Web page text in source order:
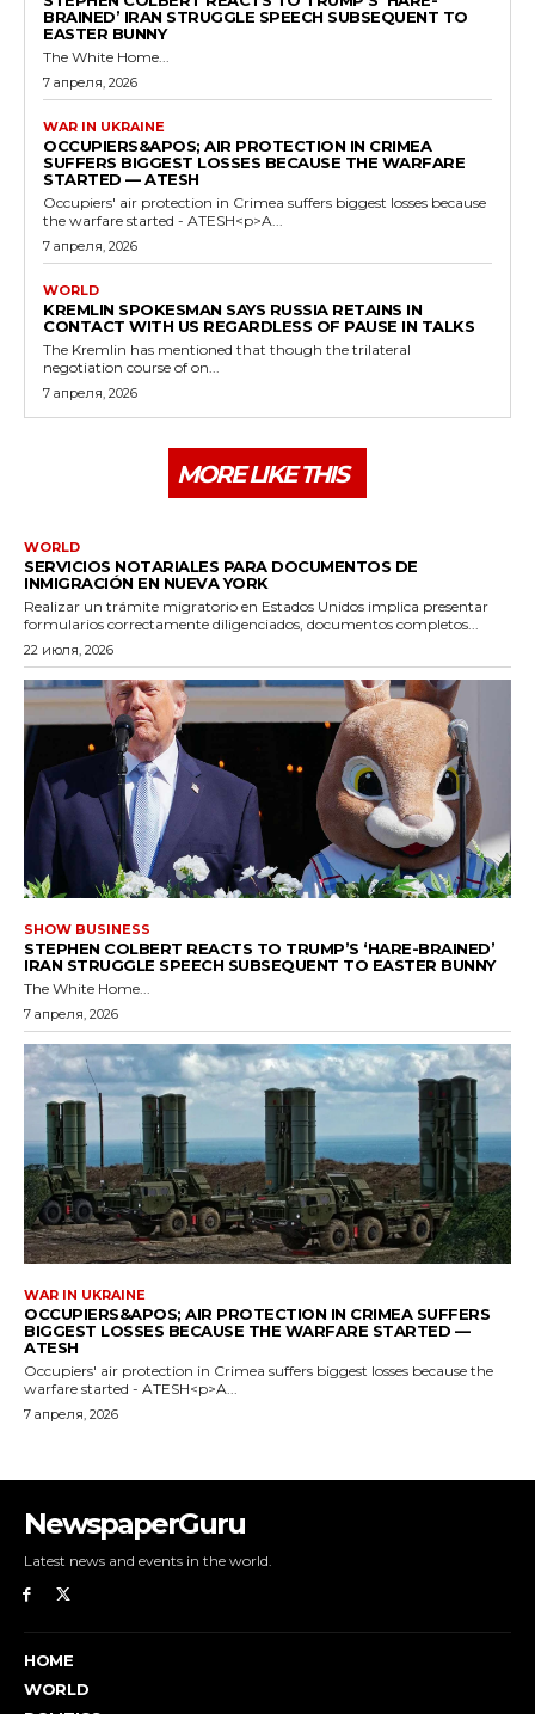
NewspaperGuru
Latest news and events in the world.
HOME
WORLD